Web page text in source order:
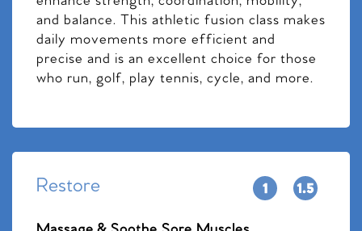
and balance. This athletic fusion class makes
daily movements more efficient and
precise and is an excellent choice for those
who run, golf, play tennis, cycle, and more.
Restore